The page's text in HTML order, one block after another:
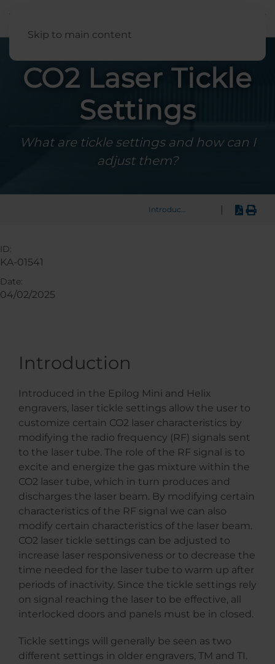
Skip to main content
CO2 Laser Tickle
Settings
What are tickle settings and how can I
adjust them?
Introduction
Introduction
Introduced in the Epilog Mini and Helix
engravers, laser tickle settings allow the user to
customize certain CO2 laser characteristics by
modifying the radio frequency (RF) signals sent
to the laser tube. The role of the RF signal is to
excite and energize the gas mixture within the
CO2 laser tube, which in turn produces and
discharges the laser beam. By modifying certain
characteristics of the RF signal we can also
modify certain characteristics of the laser beam.
CO2 laser tickle settings can be adjusted to
increase laser responsiveness or to decrease the
time needed for the laser tube to warm up after
periods of inactivity. Since the tickle settings rely
on signal reaching the laser to be effective, all
interlocked doors and panels must be in closed.
Tickle settings will generally be seen as two
different settings in older engravers, TM and TI.
ID:
KA-01541
Date:
04/02/2025